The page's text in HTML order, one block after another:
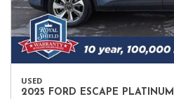
USED
2025 FORD ESCAPE PLATINUM